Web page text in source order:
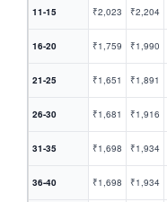
11-15 ₹2,023 ₹2,204
16-20 ₹1,759 ₹1,990
21-25 ₹1,651 ₹1,891
26-30 ₹1,681 ₹1,916
31-35 ₹1,698 ₹1,934
36-40 ₹1,698 ₹1,934